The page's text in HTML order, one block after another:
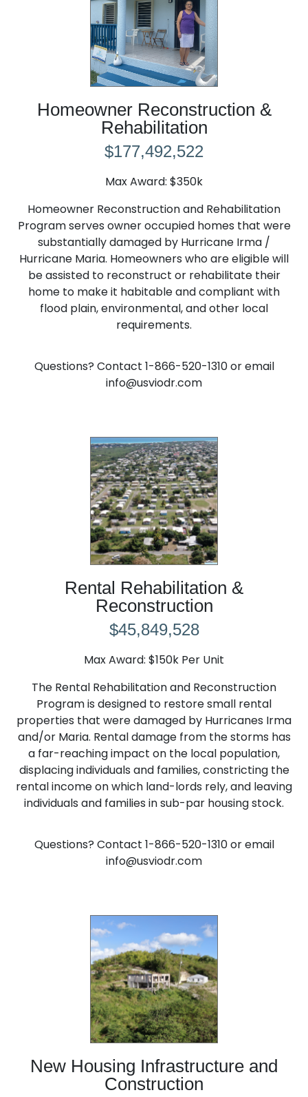
Homeowner Reconstruction &
Rehabilitation
$177,492,522
Max Award: $350k
Homeowner Reconstruction and Rehabilitation
Program serves owner occupied homes that were
substantially damaged by Hurricane Irma /
Hurricane Maria. Homeowners who are eligible will
be assisted to reconstruct or rehabilitate their
home to make it habitable and compliant with
flood plain, environmental, and other local
requirements.
Questions? Contact 1-866-520-1310 or email
info@usviodr.com
Rental Rehabilitation &
Reconstruction
$45,849,528
Max Award: $150k Per Unit
The Rental Rehabilitation and Reconstruction
Program is designed to restore small rental
properties that were damaged by Hurricanes Irma
and/or Maria. Rental damage from the storms has
a far-reaching impact on the local population,
displacing individuals and families, constricting the
rental income on which land-lords rely, and leaving
individuals and families in sub-par housing stock.
Questions? Contact 1-866-520-1310 or email
info@usviodr.com
New Housing Infrastructure and
Construction